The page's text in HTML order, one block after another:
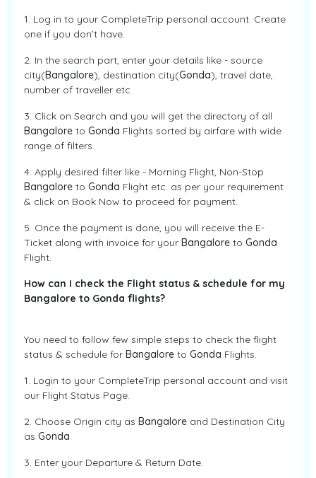
1. Log in to your CompleteTrip personal account. Create
one if you don’t have.
2. In the search part, enter your details like - source
city(Bangalore), destination city(Gonda), travel date,
number of traveller etc
3. Click on Search and you will get the directory of all
Bangalore to Gonda Flights sorted by airfare with wide
range of filters.
4. Apply desired filter like - Morning Flight, Non-Stop
Bangalore to Gonda Flight etc. as per your requirement
& click on Book Now to proceed for payment.
5. Once the payment is done, you will receive the E-
Ticket along with invoice for your Bangalore to Gonda
Flight.
How can I check the Flight status & schedule for my
Bangalore to Gonda flights?
You need to follow few simple steps to check the flight
status & schedule for Bangalore to Gonda Flights.
1. Login to your CompleteTrip personal account and visit
our Flight Status Page.
2. Choose Origin city as Bangalore and Destination City
as Gonda
3. Enter your Departure & Return Date.